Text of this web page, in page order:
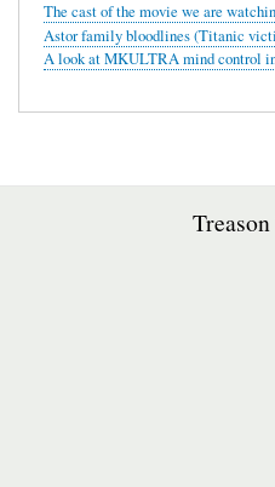
The cast of the movie we are
Astor family bloodlines (Titanic
A look at MKULTRA mind control